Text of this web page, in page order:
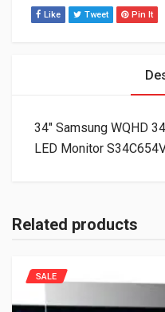
Like Tweet Pin It
34″ Samsung WQHD
LED Monitor
Related products
SALE